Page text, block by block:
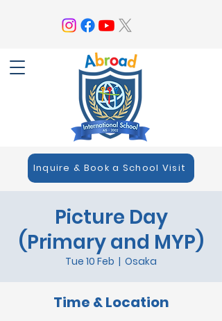
Inquire & Book a School Visit
Picture Day
(Primary and MYP)
Tue 10 Feb
  |
Osaka
Time & Location